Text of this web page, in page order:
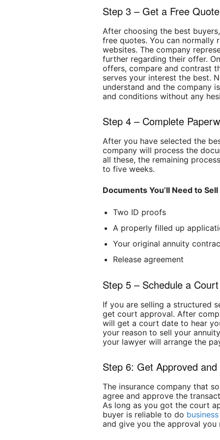
Step 3 – Get a Free
After choosing the best
free quotes. You can normally
websites. The company
further regarding their offer.
offers, compare and contrast
serves your interest the best.
understand and the company
and conditions without any
Step 4 – Complete
After you have selected the
company will process the
all these, the remaining
to five weeks.
Documents You’ll Need to
Two ID proofs
A properly filled up
Your original annuity
Release agreement
Step 5 – Schedule a
If you are selling a structured
get court approval. After
will get a court date to hear
your reason to sell your
your lawyer will arrange the
Step 6: Get Approved
The insurance company that
agree and approve the
As long as you got the court
buyer is reliable to do business
and give you the approval you